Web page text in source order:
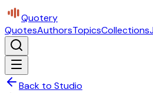
Quotery
QuotesAuthorsTopicsCollections
Back to Studio